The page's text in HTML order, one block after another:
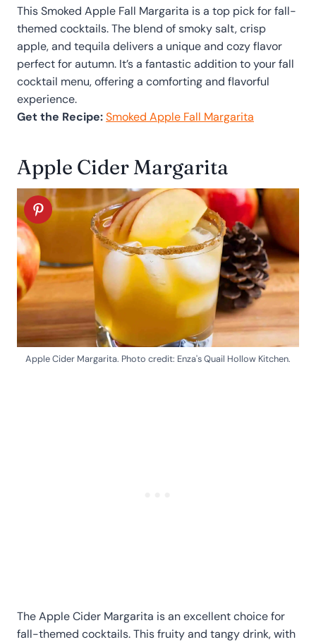
This Smoked Apple Fall Margarita is a top pick for fall-
themed cocktails. The blend of smoky salt, crisp
apple, and tequila delivers a unique and cozy flavor
perfect for autumn. It’s a fantastic addition to your fall
cocktail menu, offering a comforting and flavorful
experience.
Get the Recipe:Smoked Apple Fall Margarita
Apple Cider Margarita
Apple Cider Margarita. Photo credit: Enza's Quail Hollow Kitchen.
The Apple Cider Margarita is an excellent choice for
fall-themed cocktails. This fruity and tangy drink, with